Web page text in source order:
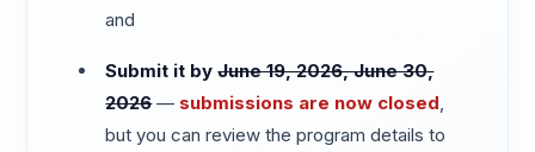
and
Submit it byJune 19, 2026, June 30,
2026— submissions are now closed
but you can review the program details to